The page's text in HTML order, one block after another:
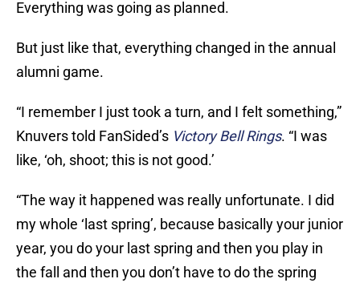
Everything was going as planned.
But just like that, everything changed in the annual
alumni game.
“I remember I just took a turn, and I felt something,”
Knuvers told FanSided’s Victory Bell Rings. “I was
like, ‘oh, shoot; this is not good.’
“The way it happened was really unfortunate. I did
my whole ‘last spring’, because basically your junior
year, you do your last spring and then you play in
the fall and then you don’t have to do the spring